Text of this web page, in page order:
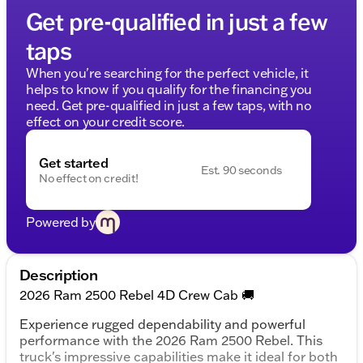
Get pre-qualified in just a few
taps
When you're searching for the perfect vehicle, it
helps to know if you qualify for the financing you
need. Get pre-qualified in just a few taps, with no
effect on your credit score.
Get started
No effect on credit!
Est. 90 seconds
Powered by
Description
2026 Ram 2500 Rebel 4D Crew Cab 🚚
Experience rugged dependability and powerful
performance with the 2026 Ram 2500 Rebel. This
truck's impressive capabilities make it ideal for both